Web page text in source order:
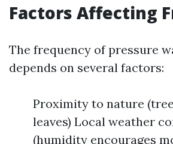
Factors Affecting
The frequency of pressure
depends on several factors:
Proximity to nature
leaves) Local weather
(humidity encourages